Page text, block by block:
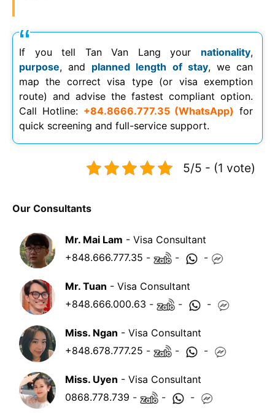
If you tell Tan Van Lang your nationality,
purpose, and planned length of stay, we can
map the correct visa type (or visa exemption
route) and advise the fastest compliant option.
Call Hotline: +84.8666.777.35 (WhatsApp) for
quick screening and full-service support.
5/5 - (1 vote)
Our Consultants
Mr. Mai Lam - Visa Consultant
+848.666.777.35 - - -
Mr. Tuan - Visa Consultant
+848.666.000.63 - - -
Miss. Ngan - Visa Consultant
+848.678.777.25 - - -
Miss. Uyen - Visa Consultant
0868.778.739 - - -